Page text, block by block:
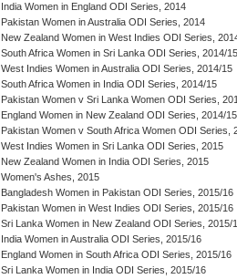
India Women in England ODI Series, 2014
Pakistan Women in Australia ODI Series, 2014
New Zealand Women in West Indies ODI Series,
South Africa Women in Sri Lanka ODI Series, 2014/15
West Indies Women in Australia ODI Series, 2014/15
South Africa Women in India ODI Series, 2014/15
Pakistan Women v Sri Lanka Women ODI Series,
England Women in New Zealand ODI Series, 2014/15
Pakistan Women v South Africa Women ODI Series,
West Indies Women in Sri Lanka ODI Series, 2015
New Zealand Women in India ODI Series, 2015
Women's Ashes, 2015
Bangladesh Women in Pakistan ODI Series, 2015/16
Pakistan Women in West Indies ODI Series, 2015/16
Sri Lanka Women in New Zealand ODI Series, 2015/
India Women in Australia ODI Series, 2015/16
England Women in South Africa ODI Series, 2015/16
Sri Lanka Women in India ODI Series, 2015/16